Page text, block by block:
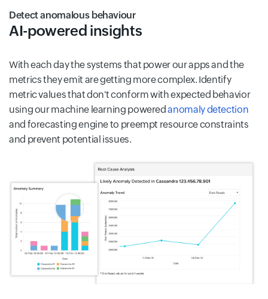
Detect anomalous behaviour
AI-powered insights
With each day the systems that power our apps and the
metrics they emit are getting more complex. Identify
metric values that don't conform with expected behavior
using our machine learning poweredanomaly detection
and forecasting engine to preempt resource constraints
and prevent potential issues.